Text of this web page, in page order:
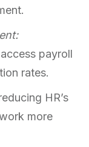
payroll
rates.
HR’s
more